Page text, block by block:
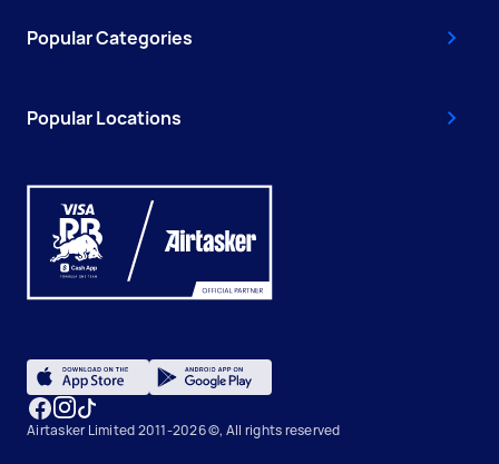
Popular Categories
Popular Locations
Airtasker Limited 2011-2026 ©, All rights reserved